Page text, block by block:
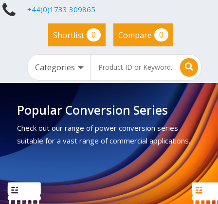
+44(0)1733 309865
Shortlist 0 Compare 0
Popular Conversion Series
Check out our range of power conversion series
suitable for a vast range of commercial applications.